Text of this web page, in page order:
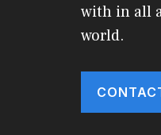
with in all
world.